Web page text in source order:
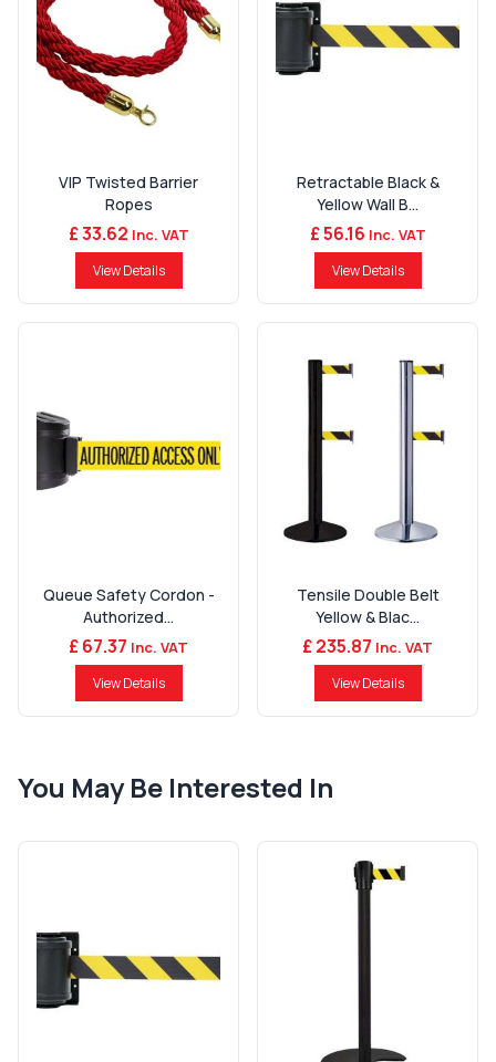
VIP Twisted Barrier
Ropes
£ 33.62 Inc. VAT
View Details
Retractable Black &
Yellow Wall B...
£ 56.16 Inc. VAT
View Details
Queue Safety Cordon -
Authorized...
£ 67.37 Inc. VAT
View Details
Tensile Double Belt
Yellow & Blac...
£ 235.87 Inc. VAT
View Details
You May Be Interested In